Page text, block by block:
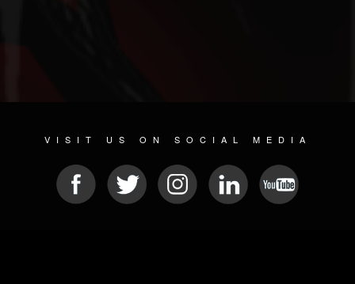
VISIT US ON SOCIAL MEDIA